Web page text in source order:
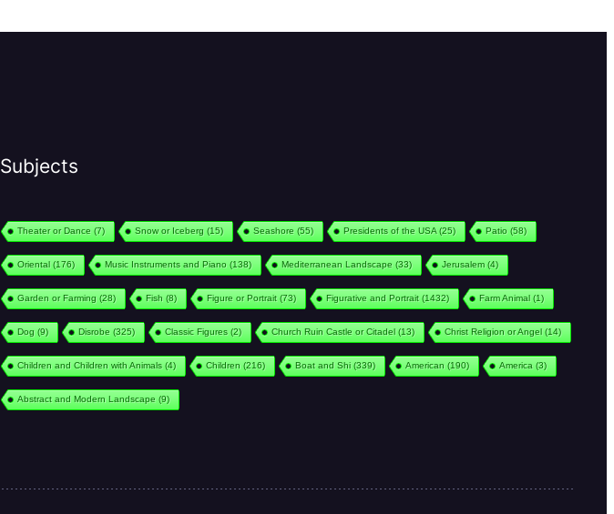
Subjects
Theater or Dance (7) Snow or Iceberg (15) Seashore (55) Presidents of the USA(25) Patio (58)
Oriental(176) Music Instruments and Piano (138) Mediterranean Landscape (33) Jerusalem(4)
Garden or Farming (28) Fish (8) Figure or Portrait(73) Figurative and Portrait(1432) Farm Animal(1)
Dog (9) Disrobe (325) Classic Figures (2) Church Ruin Castle or Citadel(13) Christ Religion or Angel(14)
Children and Children with Animals (4) Children (216) Boat and Shi(339) American (190) America (3)
Abstract and Modern Landscape (9)